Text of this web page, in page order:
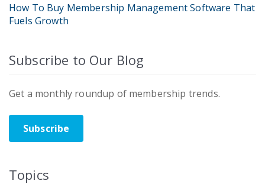
How To Buy Membership Management Software That
Fuels Growth
Subscribe to Our Blog
Get a monthly roundup of membership trends.
Subscribe
Topics